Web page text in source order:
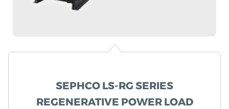
SEPHCO LS-RG SERIES
REGENERATIVE POWER LOAD